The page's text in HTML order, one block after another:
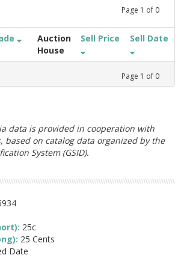
Page 1 of 0
Auction
House
Sell Price Sell Date
Page 1 of 0
data is provided in cooperation with
based on catalog data organized by the
System (GSID).
25c
25 Cents
Date